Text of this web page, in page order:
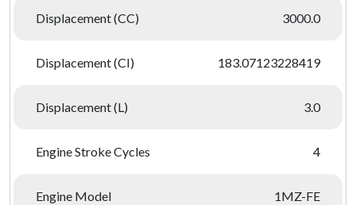
Displacement (CC) 3000.0
Displacement (CI) 183.07123228419
Displacement (L) 3.0
Engine Stroke Cycles 4
Engine Model 1MZ-FE